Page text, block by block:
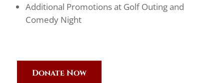
Additional Promotions at Golf Outing and
Comedy Night
Donate Now